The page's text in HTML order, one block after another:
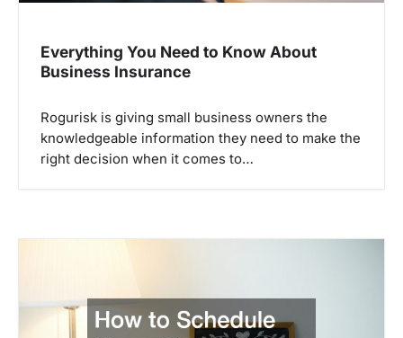
Everything You Need to Know About
Business Insurance
Rogurisk is giving small business owners the
knowledgeable information they need to make the
right decision when it comes to…